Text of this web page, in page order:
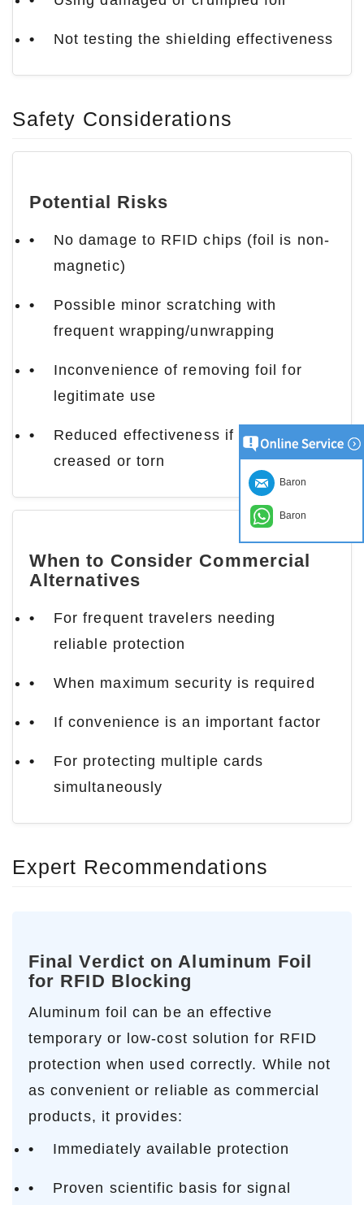
Not testing the shielding effectiveness
Safety Considerations
Potential Risks
No damage to RFID chips (foil is non-
magnetic)
Possible minor scratching with
frequent wrapping/unwrapping
Inconvenience of removing foil for
legitimate use
Reduced effectiveness if foil becomes
creased or torn
When to Consider Commercial
Alternatives
For frequent travelers needing
reliable protection
When maximum security is required
If convenience is an important factor
For protecting multiple cards
simultaneously
Expert Recommendations
Final Verdict on Aluminum Foil
for RFID Blocking
Aluminum foil can be an effective
temporary or low-cost solution for RFID
protection when used correctly. While not
as convenient or reliable as commercial
products, it provides:
Immediately available protection
Proven scientific basis for signal
Baron
Baron